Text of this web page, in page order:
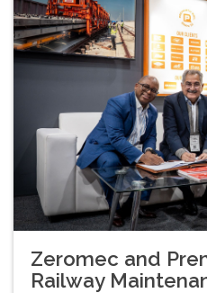
Zeromec and
Railway